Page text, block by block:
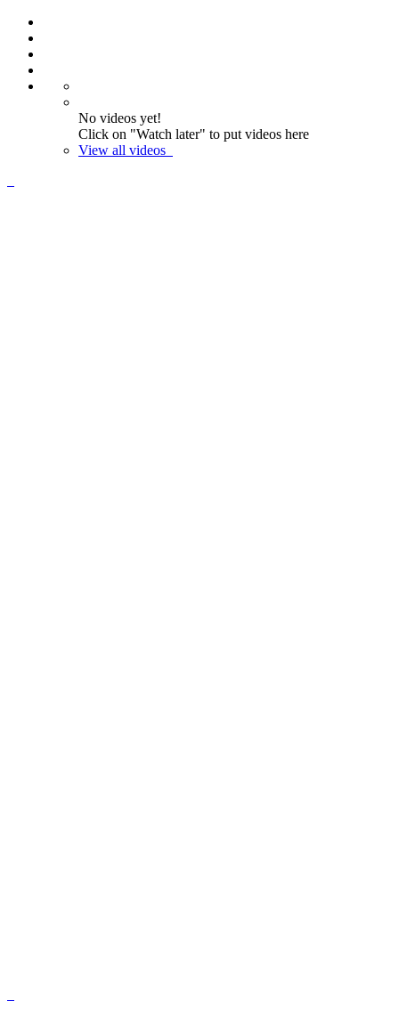
No videos yet!
Click on "Watch later" to put videos here
View all videos